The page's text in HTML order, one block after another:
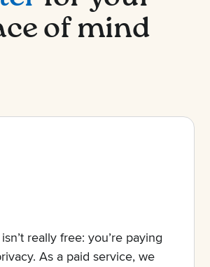
of mind
really free: you’re paying
As a paid service, we